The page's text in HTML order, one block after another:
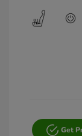
Get